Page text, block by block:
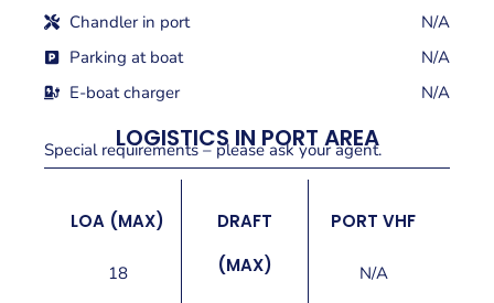
Chandler in port
N/A
Parking at boat
N/A
E-boat charger
N/A
LOGISTICS IN PORT AREA
Special requirements – please ask your agent.
LOA (MAX)
18
DRAFT
(MAX)
PORT VHF
N/A